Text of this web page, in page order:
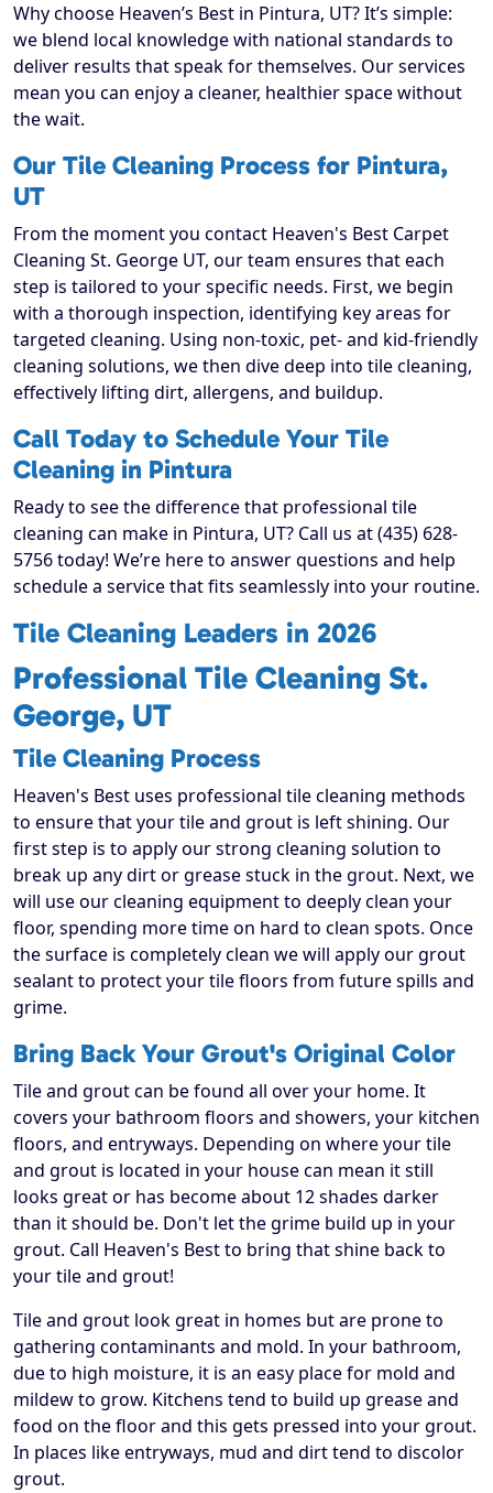
Why choose Heaven’s Best in Pintura, UT? It’s simple:
we blend local knowledge with national standards to
deliver results that speak for themselves. Our services
mean you can enjoy a cleaner, healthier space without
the wait.
Our Tile Cleaning Process for Pintura,
UT
From the moment you contact Heaven's Best Carpet
Cleaning St. George UT, our team ensures that each
step is tailored to your specific needs. First, we begin
with a thorough inspection, identifying key areas for
targeted cleaning. Using non-toxic, pet- and kid-friendly
cleaning solutions, we then dive deep into tile cleaning,
effectively lifting dirt, allergens, and buildup.
Call Today to Schedule Your Tile
Cleaning in Pintura
Ready to see the difference that professional tile
cleaning can make in Pintura, UT? Call us at (435) 628-
5756 today! We’re here to answer questions and help
schedule a service that fits seamlessly into your routine.
Tile Cleaning Leaders in 2026
Professional Tile Cleaning St.
George, UT
Tile Cleaning Process
Heaven's Best uses professional tile cleaning methods
to ensure that your tile and grout is left shining. Our
first step is to apply our strong cleaning solution to
break up any dirt or grease stuck in the grout. Next, we
will use our cleaning equipment to deeply clean your
floor, spending more time on hard to clean spots. Once
the surface is completely clean we will apply our grout
sealant to protect your tile floors from future spills and
grime.
Bring Back Your Grout's Original Color
Tile and grout can be found all over your home. It
covers your bathroom floors and showers, your kitchen
floors, and entryways. Depending on where your tile
and grout is located in your house can mean it still
looks great or has become about 12 shades darker
than it should be. Don't let the grime build up in your
grout. Call Heaven's Best to bring that shine back to
your tile and grout!
Tile and grout look great in homes but are prone to
gathering contaminants and mold. In your bathroom,
due to high moisture, it is an easy place for mold and
mildew to grow. Kitchens tend to build up grease and
food on the floor and this gets pressed into your grout.
In places like entryways, mud and dirt tend to discolor
grout.